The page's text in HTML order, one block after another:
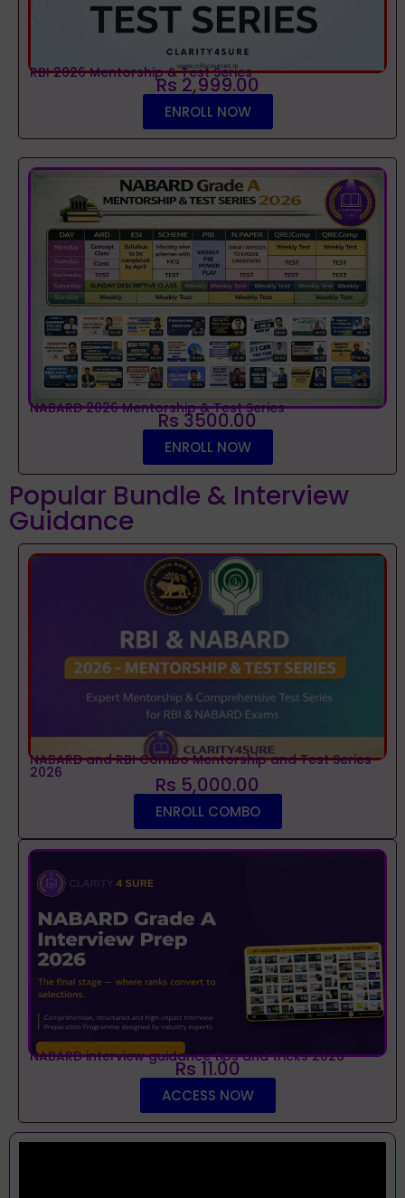
RBI 2026 Mentorship & Test Series
Rs 2,999.00
ENROLL NOW
NABARD 2026 Mentorship & Test Series
Rs 3500.00
ENROLL NOW
Popular Bundle & Interview
Guidance
NABARD and RBI Combo Mentorship and Test Series
2026 Rs 5,000.00
ENROLL COMBO
NABARD interview guidance tips and tricks 2026
Rs 11.00
ACCESS NOW